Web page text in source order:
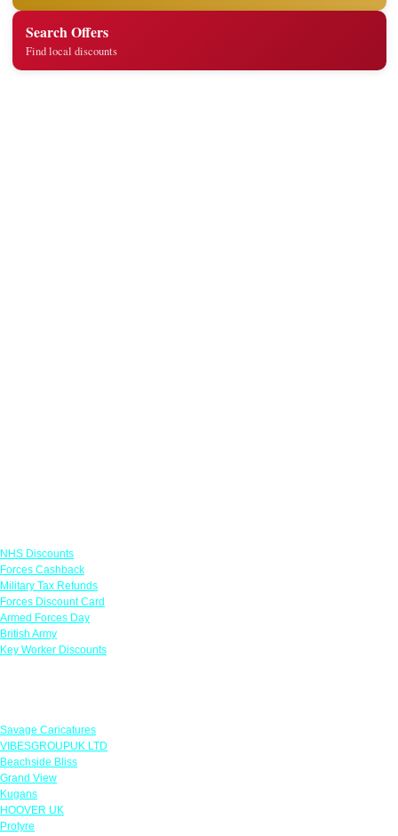
Search Offers
Find local discounts
NHS Discounts
Forces Cashback
Military Tax Refunds
Forces Discount Card
Armed Forces Day
British Army
Key Worker Discounts
Savage Caricatures
VIBESGROUPUK LTD
Beachside Bliss
Grand View
Kugans
HOOVER UK
Protyre